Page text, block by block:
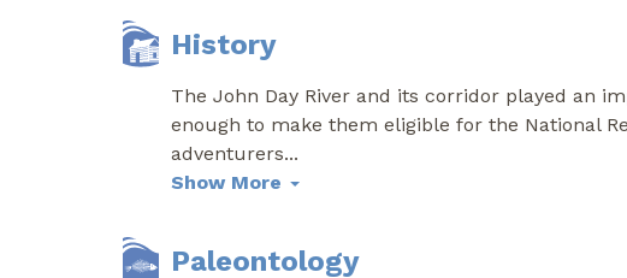
History
The John Day River and its corridor played an
enough to make them eligible for the National
adventurers...
Show More
Paleontology